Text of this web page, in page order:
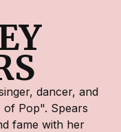
dancer, and
of Pop". Spears
fame with her